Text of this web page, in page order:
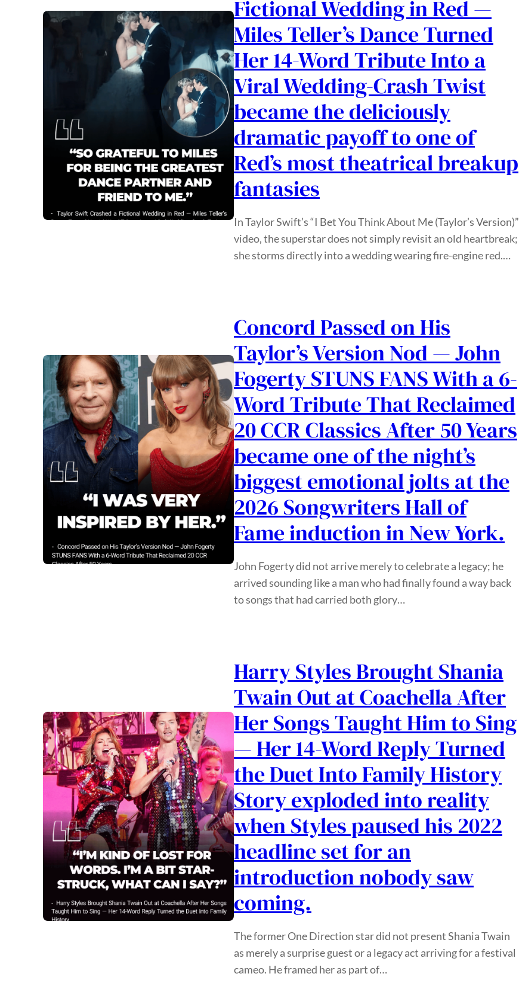
Fictional Wedding in Red —
Miles Teller’s Dance Turned
Her 14-Word Tribute Into a
Viral Wedding-Crash Twist
became the deliciously
dramatic payoff to one of
Red’s most theatrical breakup
fantasies
In Taylor Swift’s “I Bet You Think About Me (Taylor’s Version)”
video, the superstar does not simply revisit an old heartbreak;
she storms directly into a wedding wearing fire-engine red.…
Concord Passed on His
Taylor’s Version Nod — John
Fogerty STUNS FANS With a 6-
Word Tribute That Reclaimed
20 CCR Classics After 50 Years
became one of the night’s
biggest emotional jolts at the
2026 Songwriters Hall of
Fame induction in New York.
John Fogerty did not arrive merely to celebrate a legacy; he
arrived sounding like a man who had finally found a way back
to songs that had carried both glory…
Harry Styles Brought Shania
Twain Out at Coachella After
Her Songs Taught Him to Sing
— Her 14-Word Reply Turned
the Duet Into Family History
Story exploded into reality
when Styles paused his 2022
headline set for an
introduction nobody saw
coming.
The former One Direction star did not present Shania Twain
as merely a surprise guest or a legacy act arriving for a festival
cameo. He framed her as part of…